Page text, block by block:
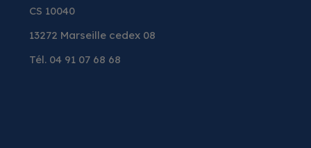
CS 10040
13272 Marseille cedex 08
Tél. 04 91 07 68 68